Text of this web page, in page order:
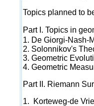
Topics planned to
Part I. Topics in
1. De Giorgi-Nash-
2. Solonnikov's
3. Geometric
4. Geometric
Part II. Riemann
1. Korteweg-de